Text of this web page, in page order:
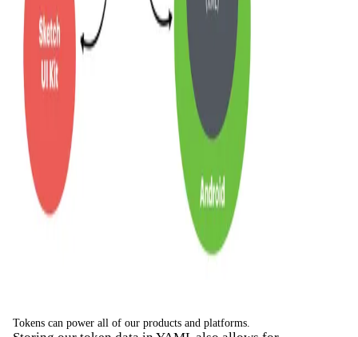
Tokens can power all of our products and platforms.